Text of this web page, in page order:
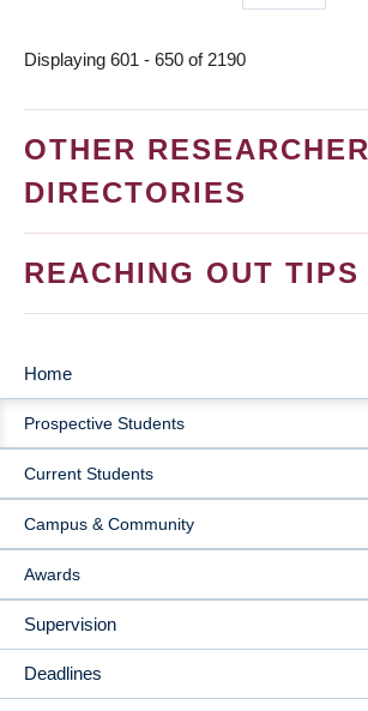
page
Displaying 601 - 650 of 2190
OTHER RESEARCHER
DIRECTORIES
REACHING OUT TIPS
MAIN
NAVIGATION
Home
Prospective Students
Current Students
Campus & Community
Awards
Supervision
Deadlines